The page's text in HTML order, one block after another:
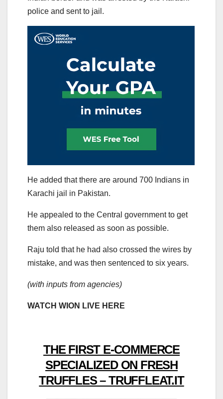
police and sent to jail.
He added that there are around 700 Indians in
Karachi jail in Pakistan.
He appealed to the Central government to get
them also released as soon as possible.
Raju told that he had also crossed the wires by
mistake, and was then sentenced to six years.
(with inputs from agencies)
WATCH WION LIVE HERE
THE FIRST E-COMMERCE
SPECIALIZED ON FRESH
TRUFFLES – TRUFFLEAT.IT